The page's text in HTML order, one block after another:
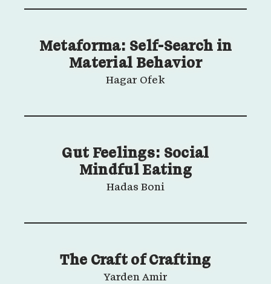
Metaforma: Self-Search in
Material Behavior
Hagar Ofek
Gut Feelings: Social
Mindful Eating
Hadas Boni
The Craft of Crafting
Yarden Amir